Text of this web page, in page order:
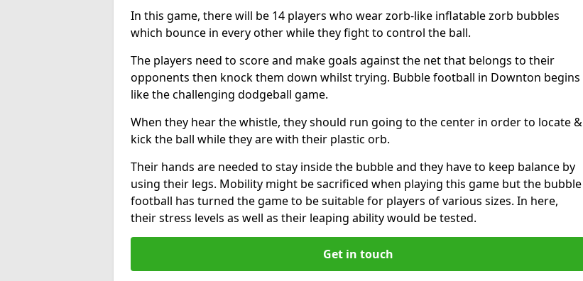
In this game, there will be 14 players who wear zorb-like inflatable zorb bubbles
which bounce in every other while they fight to control the ball.
The players need to score and make goals against the net that belongs to their
opponents then knock them down whilst trying. Bubble football in Downton begins
like the challenging dodgeball game.
When they hear the whistle, they should run going to the center in order to locate &
kick the ball while they are with their plastic orb.
Their hands are needed to stay inside the bubble and they have to keep balance by
using their legs. Mobility might be sacrificed when playing this game but the bubble
football has turned the game to be suitable for players of various sizes. In here,
their stress levels as well as their leaping ability would be tested.
Get in touch